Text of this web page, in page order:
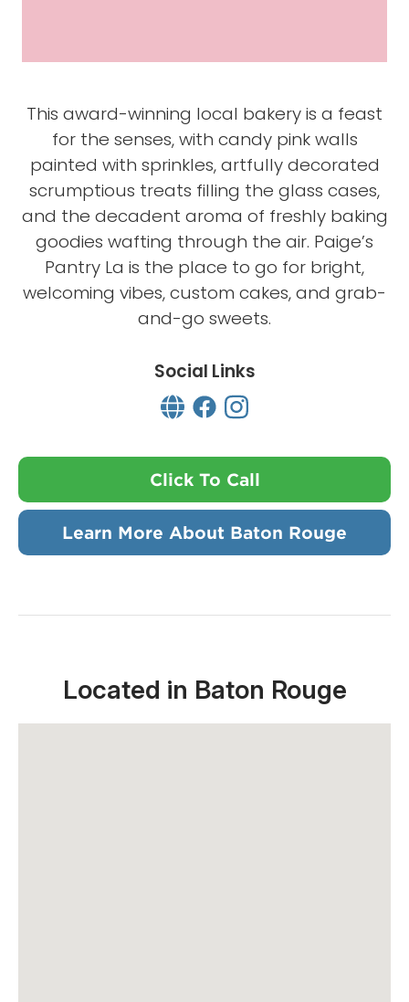
This award-winning local bakery is a feast
for the senses, with candy pink walls
painted with sprinkles, artfully decorated
scrumptious treats filling the glass cases,
and the decadent aroma of freshly baking
goodies wafting through the air. Paige’s
Pantry La is the place to go for bright,
welcoming vibes, custom cakes, and grab-
and-go sweets.
Social Links
Click To Call
Learn More About Baton Rouge
Located in Baton Rouge